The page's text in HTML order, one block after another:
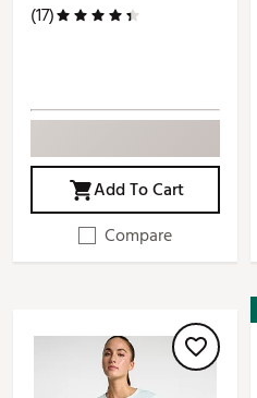
(17)
Add To Cart
Compare